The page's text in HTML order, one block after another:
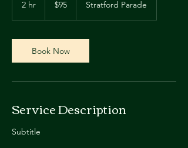
2 hr
dollars
$95 Stratford Parade
Book Now
Service Description
Subtitle